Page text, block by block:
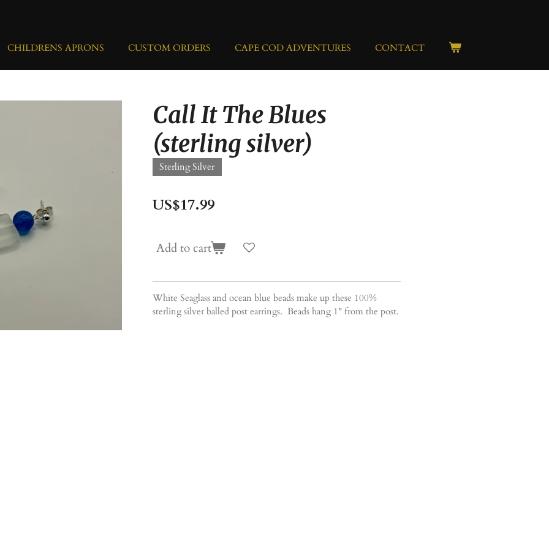
CHILDRENS APRONS CUSTOM ORDERS CAPE COD ADVENTURES CONTACT
Call It The Blues
(sterling silver)
Sterling Silver
US$17.99
Add to cart
White Seaglass and ocean blue beads make up these 100%
sterling silver balled post earrings. Beads hang 1" from the post.